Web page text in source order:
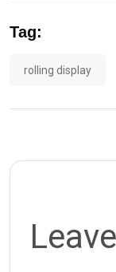
Tag:
rolling display